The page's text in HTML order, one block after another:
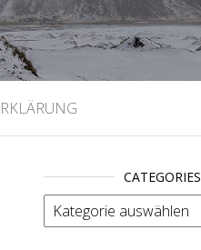
CATEGORIES
categories